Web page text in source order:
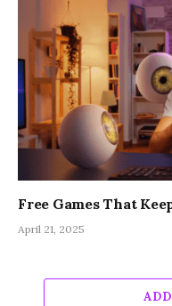
Free Games That
April 21, 2025